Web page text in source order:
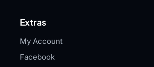
Extras
My Account
Facebook